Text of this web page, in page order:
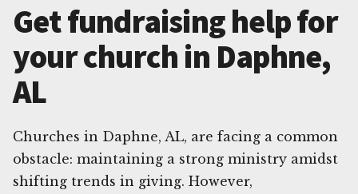
Get fundraising help for
your church in Daphne,
AL
Churches in Daphne, AL, are facing a common
obstacle: maintaining a strong ministry amidst
shifting trends in giving. However,